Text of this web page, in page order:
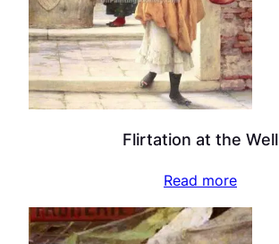
Flirtation at the Well
Read more